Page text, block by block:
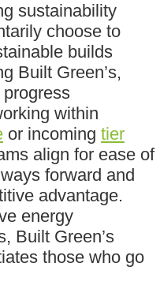
sustainability
choose to
builds
Built Green’s,
within
or incoming tier
align for ease of
forward and
advantage.
energy
Built Green’s
those who go